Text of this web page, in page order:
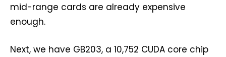
mid-range cards are already expensive
enough.
Next, we have GB203, a 10,752 CUDA core chip